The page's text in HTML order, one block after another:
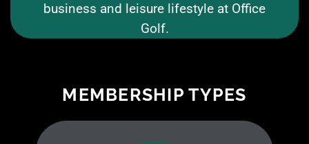
business and leisure lifestyle at Office
Golf.
MEMBERSHIP TYPES